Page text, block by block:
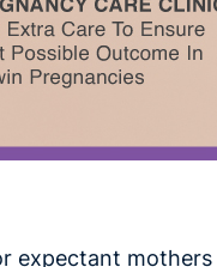
mothers